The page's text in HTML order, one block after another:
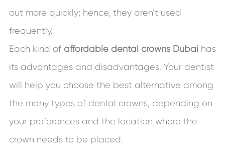
out more quickly; hence, they aren’t used
frequently.
Each kind of affordable dental crowns Dubai has
its advantages and disadvantages. Your dentist
will help you choose the best alternative among
the many types of dental crowns, depending on
your preferences and the location where the
crown needs to be placed.